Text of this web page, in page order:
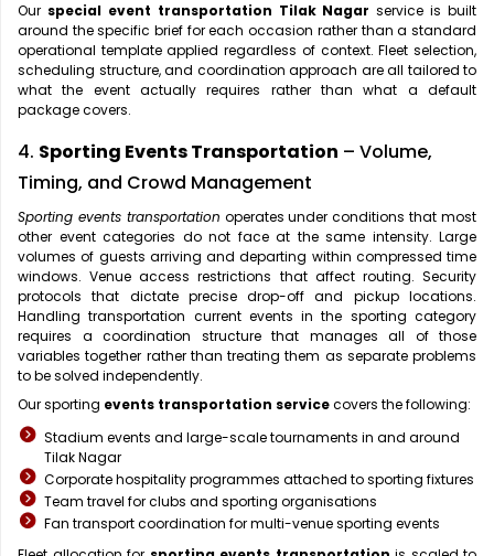
Our special event transportation Tilak Nagarservice is built
around the specific brief for each occasion rather than a standard
operational template applied regardless of context. Fleet selection,
scheduling structure, and coordination approach are all tailored to
what the event actually requires rather than what a default
package covers.
4. Sporting Events Transportation – Volume,
Timing, and Crowd Management
Sporting events transportation operates under conditions that most
other event categories do not face at the same intensity. Large
volumes of guests arriving and departing within compressed time
windows. Venue access restrictions that affect routing. Security
protocols that dictate precise drop-off and pickup locations.
Handling transportation current events in the sporting category
requires a coordination structure that manages all of those
variables together rather than treating them as separate problems
to be solved independently.
Our sporting events transportation servicecovers the following:
Stadium events and large-scale tournaments in and around
Tilak Nagar
Corporate hospitality programmes attached to sporting fixtures
Team travel for clubs and sporting organisations
Fan transport coordination for multi-venue sporting events